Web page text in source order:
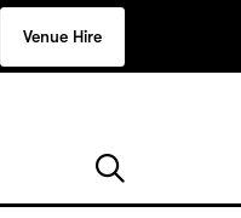
Venue Hire